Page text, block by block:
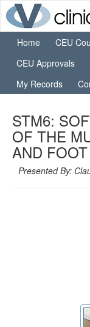
Home
CEU
CEU Approvals
My Records
STM6:
OF THE
AND
Presented By: